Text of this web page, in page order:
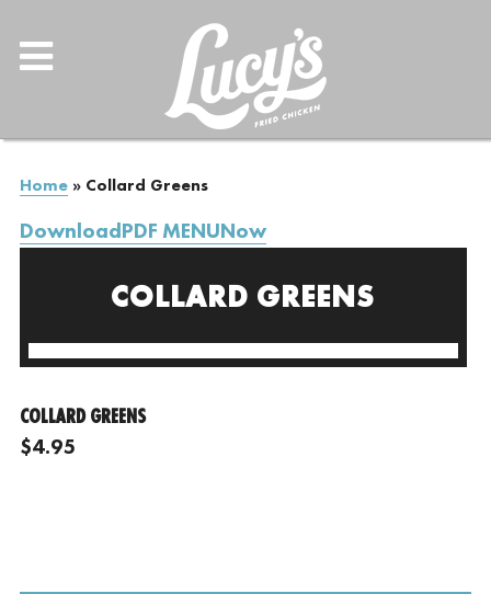
Home» Collard Greens
DownloadPDF MENUNow
COLLARD GREENS
COLLARD GREENS
$4.95